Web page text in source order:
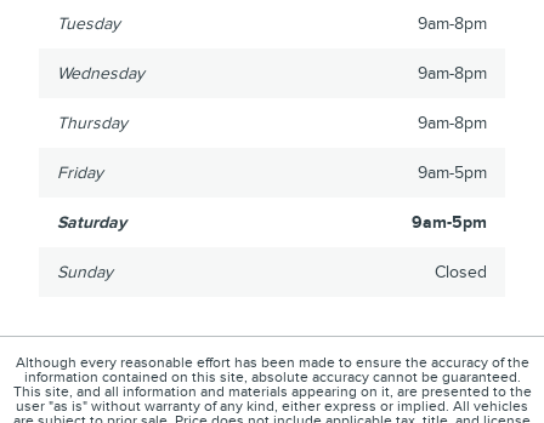
Tuesday 9am-8pm
Wednesday 9am-8pm
Thursday 9am-8pm
Friday 9am-5pm
Saturday 9am-5pm
Sunday Closed
Although every reasonable effort has been made to ensure the accuracy of the
information contained on this site, absolute accuracy cannot be guaranteed.
This site, and all information and materials appearing on it, are presented to the
user "as is" without warranty of any kind, either express or implied. All vehicles